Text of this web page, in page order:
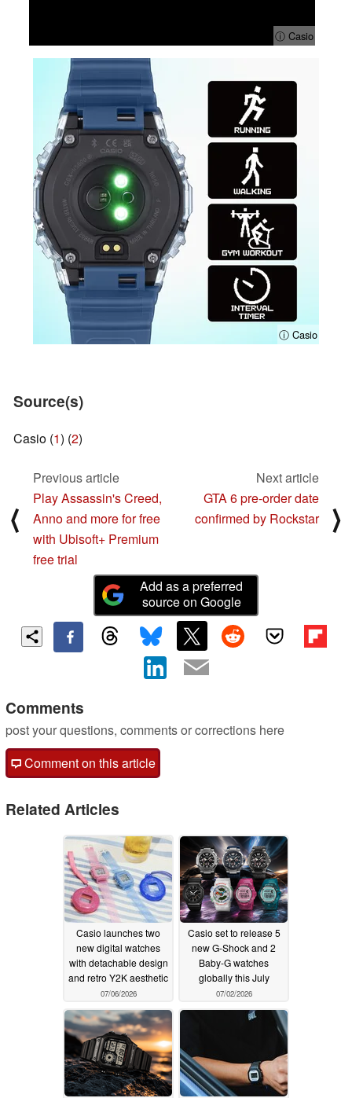
ⓘ Casio
ⓘ Casio
Source(s)
Casio (1) (2)
⟨
Previous article
Play Assassin's Creed,
Anno and more for free
with Ubisoft+ Premium
free trial
Next article
GTA 6 pre-order date
confirmed by Rockstar
⟩
Add as a preferred
source on Google
Comments
post your questions, comments or corrections here
Comment on this article
Related Articles
Casio launches two
new digital watches
with detachable design
and retro Y2K aesthetic
07/06/2026
Casio set to release 5
new G-Shock and 2
Baby-G watches
globally this July
07/02/2026